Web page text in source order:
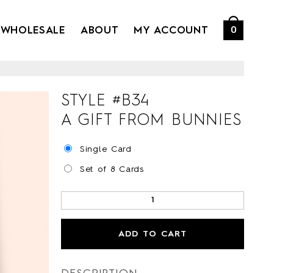
0
WHOLESALE ABOUT MY ACCOUNT
STYLE # B34
A GIFT FROM BUNNIES
Single Card
Set of 8 Cards
ADD TO CART